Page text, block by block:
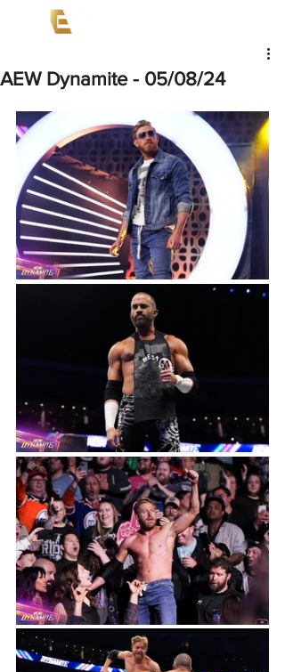
AEW Dynamite - 05/08/24